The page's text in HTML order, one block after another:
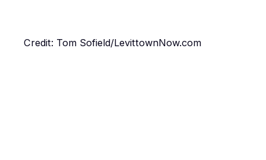
Credit: Tom Sofield/LevittownNow.com